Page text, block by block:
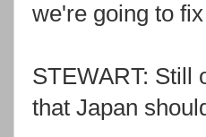
we're going to
STEWART: Still
that Japan